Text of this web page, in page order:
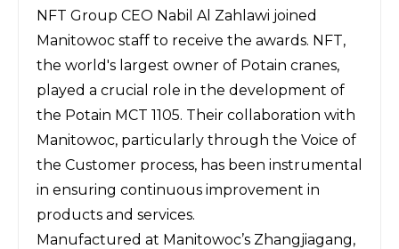
NFT Group CEO Nabil Al Zahlawi joined
Manitowoc staff to receive the awards. NFT,
the world's largest owner of Potain cranes,
played a crucial role in the development of
the Potain MCT 1105. Their collaboration with
Manitowoc, particularly through the Voice of
the Customer process, has been instrumental
in ensuring continuous improvement in
products and services.
Manufactured at Manitowoc’s Zhangjiagang,